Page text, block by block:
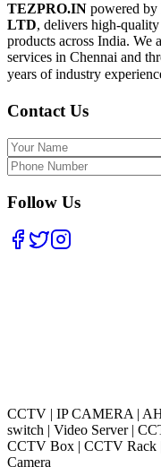
TEZPRO.IN powered by
LTD, delivers high-
products across India. We
services in Chennai and
years of industry
Contact Us
Follow Us
CCTV | IP CAMERA |
switch | Video Server|
CCTV Box | CCTV Rack
Camera